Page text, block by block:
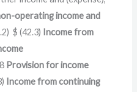
operating income and
$ (42.3) Income from
Provision for income
Income from continuing